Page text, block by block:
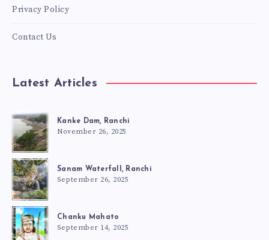
Privacy Policy
Contact Us
Latest Articles
Kanke Dam, Ranchi
November 26, 2025
Sanam Waterfall, Ranchi
September 26, 2025
Chanku Mahato
September 14, 2025